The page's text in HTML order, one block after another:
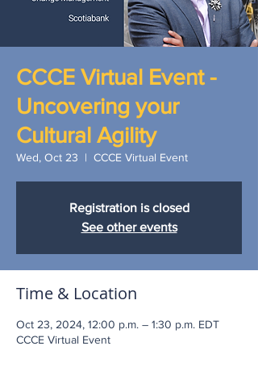
CCCE Virtual Event -
Uncovering your
Cultural Agility
Wed, Oct 23
  |
CCCE Virtual Event
Registration is closed
See other events
Time & Location
Oct 23, 2024, 12:00 p.m. – 1:30 p.m. EDT
CCCE Virtual Event